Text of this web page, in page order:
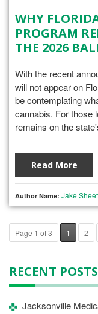
WHY
PROGRAM
THE 2026
With the recent
will not appear on
be contemplating
cannabis. For those
remains on the
Read More
Author Name: Jake
Page 1 of 3 1 2
RECENT POSTS
Jacksonville